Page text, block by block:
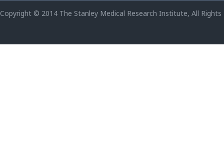
Copyright © 2014 The Stanley Medical Research Institute, All Rights